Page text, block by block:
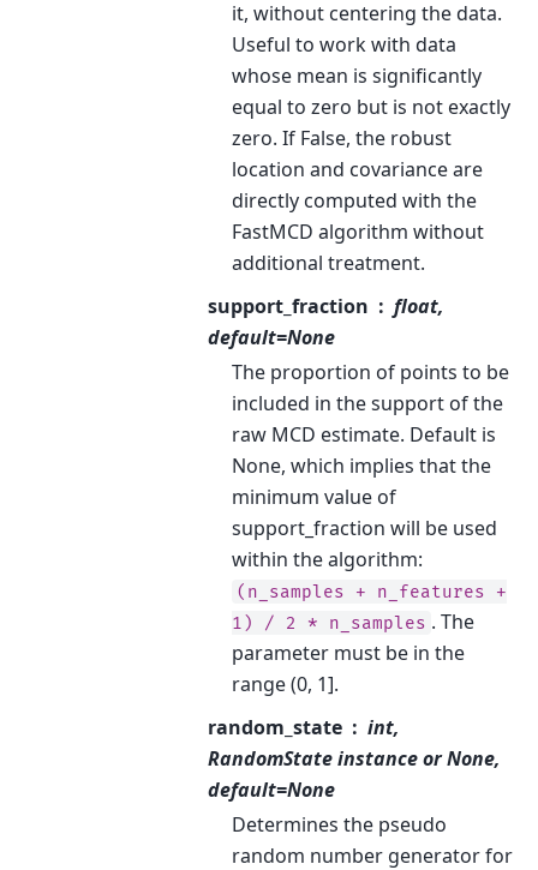
it, without centering the data.
Useful to work with data
whose mean is significantly
equal to zero but is not exactly
zero. If False, the robust
location and covariance are
directly computed with the
FastMCD algorithm without
additional treatment.
support_fraction
float,
default=None
The proportion of points to be
included in the support of the
raw MCD estimate. Default is
None, which implies that the
minimum value of
support_fraction will be used
within the algorithm:
(n_samples + n_features
+
1)
/ 2 * n_samples . The
parameter must be in the
range (0, 1].
random_state
int,
RandomState instance or None,
default=None
Determines the pseudo
random number generator for